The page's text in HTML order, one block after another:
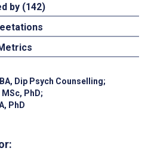
by (142)
Dip Psych Counselling;
MSc, PhD;
PhD